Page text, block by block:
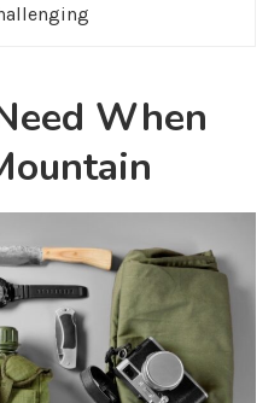
When